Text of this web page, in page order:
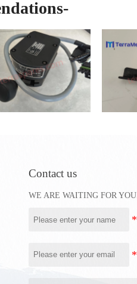
Contact us
WE ARE WAITING FOR YOU.